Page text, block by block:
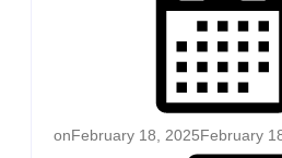
onFebruary 18, 2025February